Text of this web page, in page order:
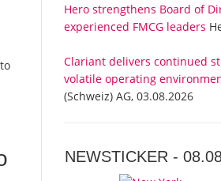
Hero strengthens Board of
experienced FMCG leaders
Clariant delivers continued
volatile operating
(Schweiz) AG, 03.08.2026
NEWSTICKER -